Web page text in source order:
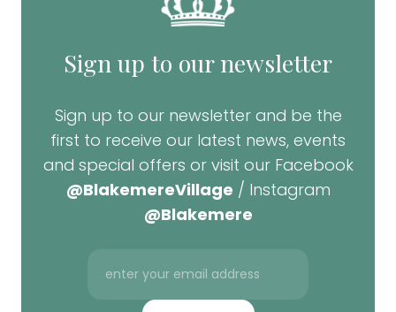
Sign up to our newsletter
Sign up to our newsletter and be the
first to receive our latest news, events
and special offers or visit our Facebook
@BlakemereVillage / Instagram
@Blakemere